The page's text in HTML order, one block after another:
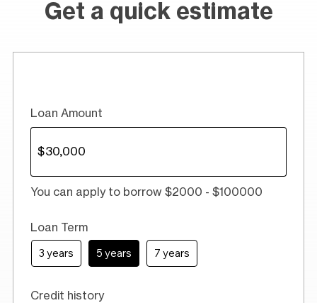
Get a quick estimate
Loan Amount
You can apply to borrow $2000 - $100000
Loan Term
3 years 5 years 7 years
Credit history